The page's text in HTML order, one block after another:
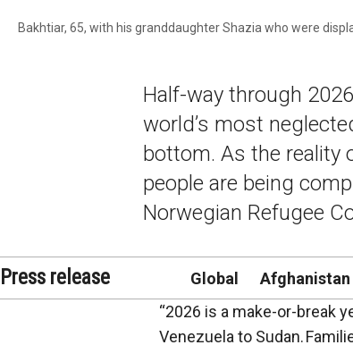
Bakhtiar, 65, with his granddaughter Shazia who were
Half-way through
world’s most
bottom. As the reality
people are being
Norwegian Refugee
Press release Global Afghanistan
“2026 is a make-or-break
Venezuela to Sudan.